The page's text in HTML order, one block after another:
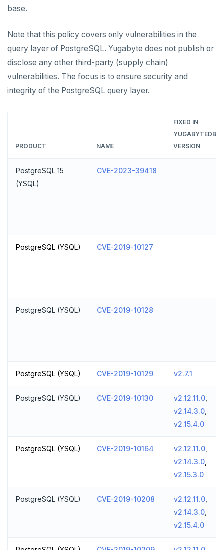
base.
Note that this policy covers only vulnerabilities in the
query layer of PostgreSQL. Yugabyte does not publish or
disclose any other third-party (supply chain)
vulnerabilities. The focus is to ensure security and
integrity of the PostgreSQL query layer.
PRODUCT NAME
FIXED IN
YUGABYTEDB
VERSION
PostgreSQL 15
(YSQL)
CVE-2023-39418
PostgreSQL (YSQL) CVE-2019-10127
PostgreSQL (YSQL) CVE-2019-10128
PostgreSQL (YSQL) CVE-2019-10129 v2.7.1
PostgreSQL (YSQL) CVE-2019-10130 v2.12.11.0
v2.14.3.0
v2.15.4.0
PostgreSQL (YSQL) CVE-2019-10164 v2.12.11.0
v2.14.3.0
v2.15.3.0
PostgreSQL (YSQL) CVE-2019-10208 v2.12.11.0
v2.14.3.0
v2.15.4.0